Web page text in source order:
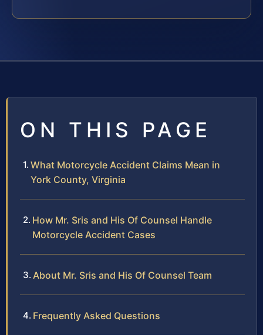
ON THIS PAGE
What Motorcycle Accident Claims Mean in
York County, Virginia
How Mr. Sris and His Of Counsel Handle
Motorcycle Accident Cases
About Mr. Sris and His Of Counsel Team
Frequently Asked Questions